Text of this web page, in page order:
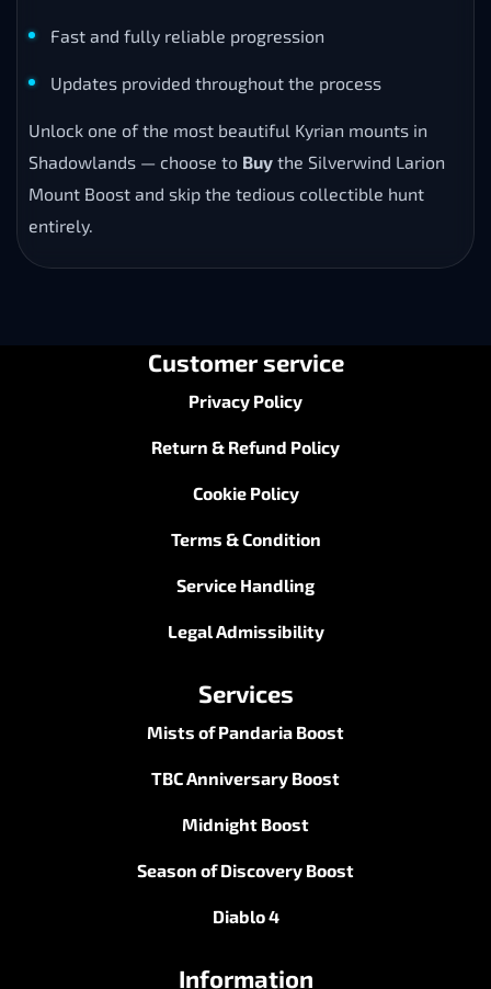
Fast and fully reliable progression
Updates provided throughout the process
Unlock one of the most beautiful Kyrian mounts in
Shadowlands — choose to Buy the Silverwind Larion
Mount Boost and skip the tedious collectible hunt
entirely.
Customer service
Privacy Policy
Return & Refund Policy
Cookie Policy
Terms & Condition
Service Handling
Legal Admissibility
Services
Mists of Pandaria Boost
TBC Anniversary Boost
Midnight Boost
Season of Discovery Boost
Diablo 4
Information